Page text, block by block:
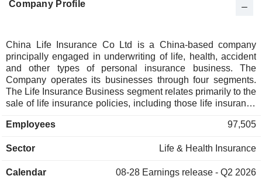
Company Profile
China Life Insurance Co Ltd is a China-based company
principally engaged in underwriting of life, health, accident
and other types of personal insurance business. The
Company operates its businesses through four segments.
The Life Insurance Business segment relates primarily to the
sale of life insurance policies, including those life insurance
Health Insurance Business segment relates primarily to the
insurance policies without significant insurance risk
relates primarily to the sale of accident insurance policies.
Employees 97,505
Sector Life & Health Insurance
Calendar 08-28 Earnings release - Q2 2026